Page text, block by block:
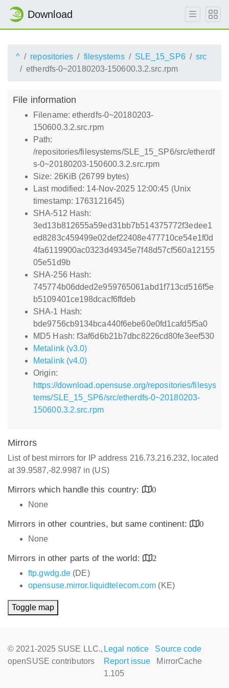
Download
^ repositories filesystems SLE_15_SP6
src
etherdfs-0~20180203-150600.3.2.src.rpm
File information
Filename: etherdfs-0~20180203-
150600.3.2.src.rpm
Path:
/repositories/filesystems/SLE_15_SP6/src/etherdf
s-0~20180203-150600.3.2.src.rpm
Size: 26KiB (26799 bytes)
Last modified: 14-Nov-2025 12:00:45 (Unix
timestamp: 1763121645)
SHA-512 Hash:
3ed13b812655a59ed31bb7b514375772f3edee1
ed8283c459499e02def22408e477710ce54e1f0d
4fa6119900ac0323d49345e7f48d57cf560a12155
05e51d9b
SHA-256 Hash:
745774b06dded2e959765061abd1f713cd516f5e
b5109401ce198dcacf6ffdeb
SHA-1 Hash:
bde9756cb9134bca440f6ebe60e0fd1cafd5f5a0
MD5 Hash: f3af6d6b21b7dbc8226cd80fe3eef530
Metalink (v3.0)
Metalink (v4.0)
Origin:
https://download.opensuse.org/repositories/filesys
tems/SLE_15_SP6/src/etherdfs-0~20180203-
150600.3.2.src.rpm
Mirrors
List of best mirrors for IP address 216.73.216.232, located
at 39.9587,-82.9987 in (US)
Mirrors which handle this country:
0
None
Mirrors in other countries, but same continent:
0
None
Mirrors in other parts of the world:
2
ftp.gwdg.de (DE)
opensuse.mirror.liquidtelecom.com (KE)
Toggle map
© 2021-2025 SUSE LLC.,
openSUSE contributors
Legal notice
Source code
Report issue
MirrorCache
1.105